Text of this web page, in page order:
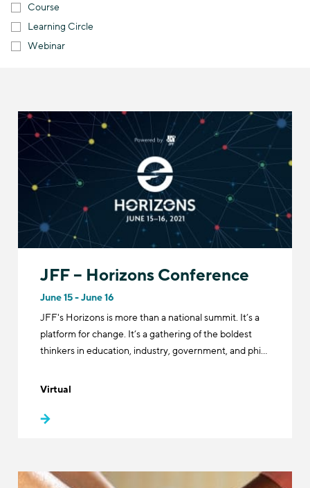
Course
Learning Circle
Webinar
JFF – Horizons Conference
June 15 - June 16
JFF's Horizons is more than a national summit. It’s a
platform for change. It’s a gathering of the boldest
thinkers in education, industry, government, and phi…
Virtual